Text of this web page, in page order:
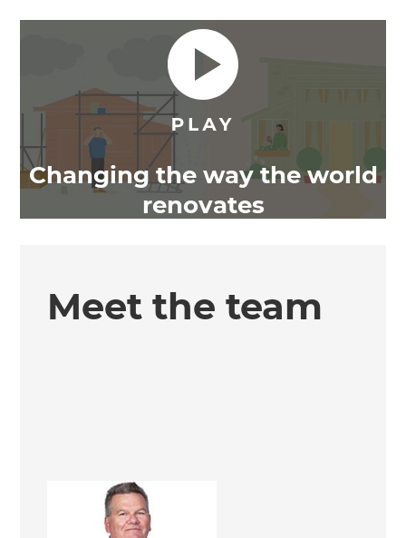
Changing the way the world
renovates
Meet the team
Bill Street
Renovation Consultant